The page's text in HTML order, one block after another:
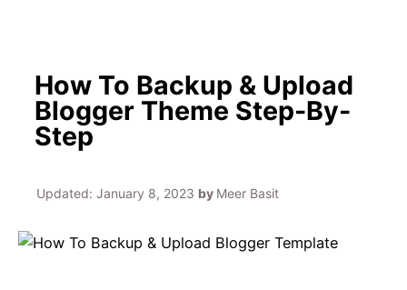
How To Backup & Upload
Blogger Theme Step-By-
Step
Updated: January 8, 2023 by Meer Basit